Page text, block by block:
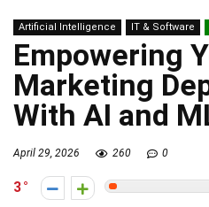
Artificial Intelligence IT & Software
Empowering
Marketing
With AI and
April 29, 2026 260 0
3